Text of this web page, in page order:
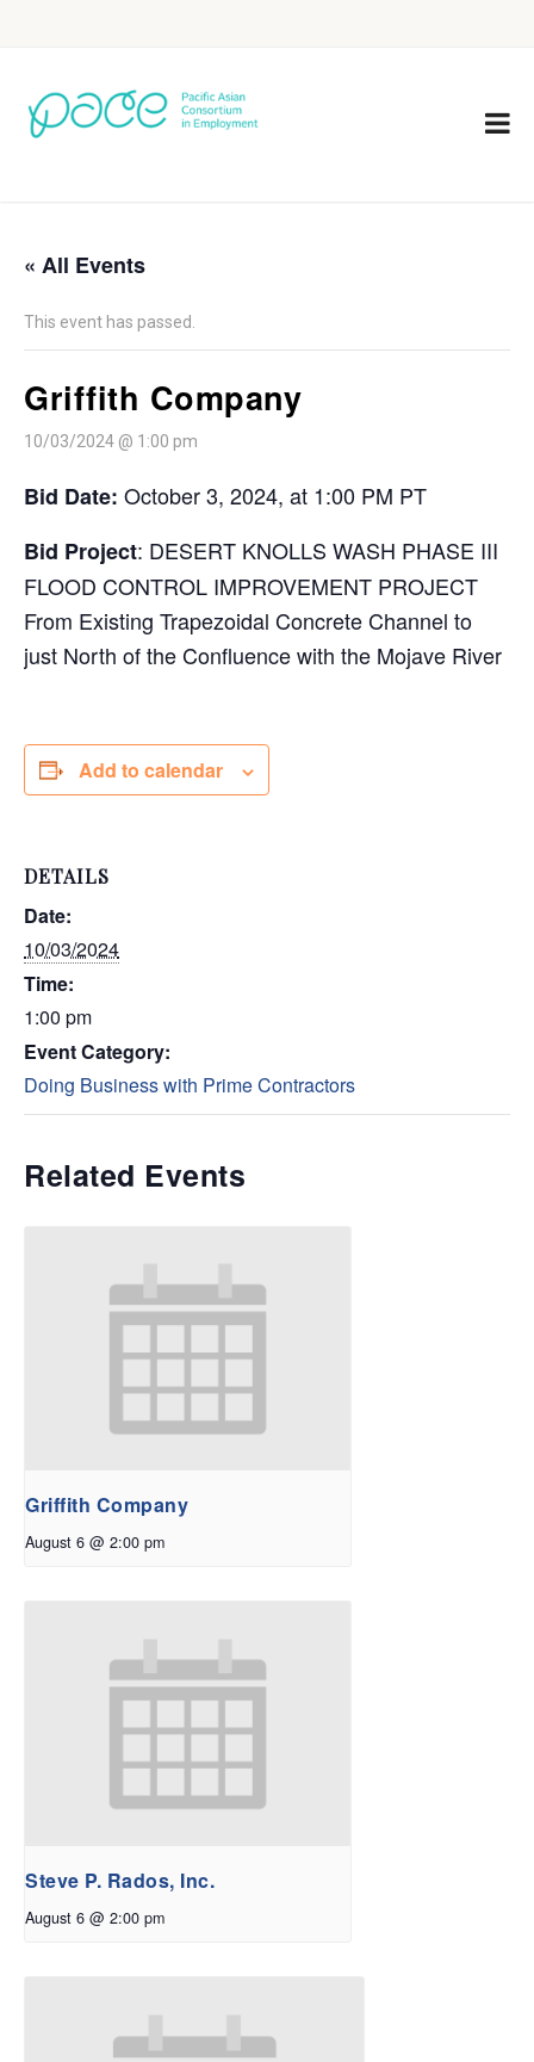
« All Events
This event has passed.
Griffith Company
10/03/2024 @ 1:00 pm
Bid Date: October 3, 2024, at 1:00 PM PT
Bid Project: DESERT KNOLLS WASH PHASE III
FLOOD CONTROL IMPROVEMENT PROJECT
From Existing Trapezoidal Concrete Channel to
just North of the Confluence with the Mojave River
Add to calendar
DETAILS
Date:
10/03/2024
Time:
1:00 pm
Event Category:
Doing Business with Prime Contractors
Related Events
Griffith Company
August 6 @ 2:00 pm
Steve P. Rados, Inc.
August 6 @ 2:00 pm